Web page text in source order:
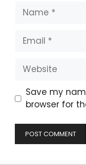
Name
Email
Website
Save my
browser for